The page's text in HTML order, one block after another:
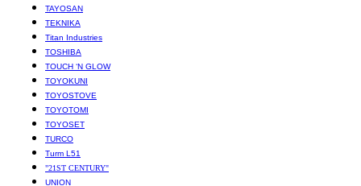
TAYOSAN
TEKNIKA
Titan Industries
TOSHIBA
TOUCH ‘N GLOW
TOYOKUNI
TOYOSTOVE
TOYOTOMI
TOYOSET
TURCO
Turm L51
"21ST CENTURY"
UNION